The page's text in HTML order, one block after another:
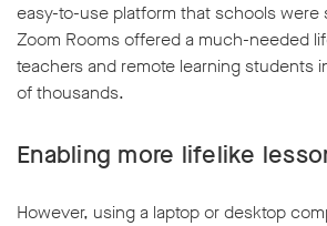
easy-to-use platform that schools were
Zoom Rooms offered a much-needed
teachers and remote learning students
of thousands.
Enabling more lifelike
However, using a laptop or desktop